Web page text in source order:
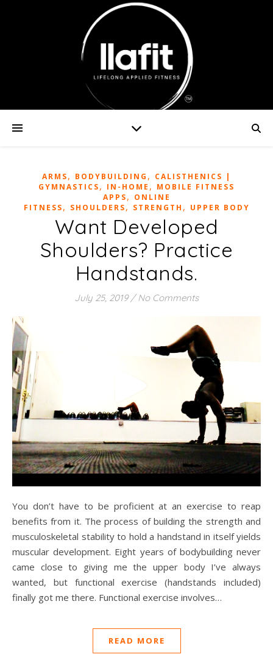
ARMS, BODYBUILDING , CALISTHENICS |
GYMNASTICS, IN-HOME , MOBILE FITNESS
APPS, ONLINE
FITNESS, SHOULDERS, STRENGTH , UPPER BODY
Want Developed
Shoulders? Practice
Handstands.
July 25, 2019 / No Comments
You don’t have to be proficient at an exercise to reap
benefits from it. The process of building the strength and
musculoskeletal stability to hold a handstand in itself yields
muscular development. Eight years of bodybuilding never
came close to giving me the upper body I’ve always
wanted, but functional exercise (handstands included)
finally got me there. Functional exercise involves…
READ MORE